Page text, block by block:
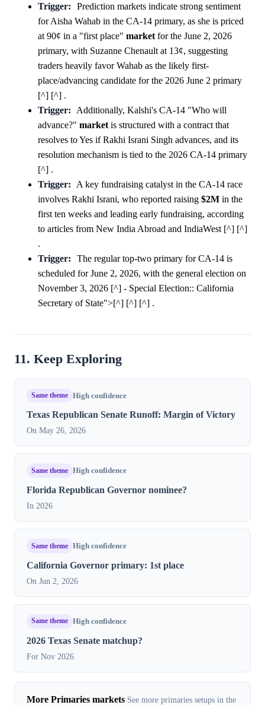
Trigger:
Prediction markets indicate strong sentiment
for Aisha Wahab in the CA-14 primary, as she is priced
at 90¢ in a "first place" market for the June 2, 2026
primary, with Suzanne Chenault at 13¢, suggesting
traders heavily favor Wahab as the likely first-
place/advancing candidate for the 2026 June 2 primary
[^] [^] .
Trigger:
Additionally, Kalshi's CA-14 "Who will
advance?" market is structured with a contract that
resolves to Yes if Rakhi Israni Singh advances, and its
resolution mechanism is tied to the 2026 CA-14 primary
[^] .
Trigger:
A key fundraising catalyst in the CA-14 race
involves Rakhi Israni, who reported raising $2M in the
first ten weeks and leading early fundraising, according
to articles from New India Abroad and IndiaWest [^] [^]
.
Trigger:
The regular top-two primary for CA-14 is
scheduled for June 2, 2026, with the general election on
November 3, 2026 [^] - Special Election:: California
Secretary of State">[^] [^] [^] .
11. Keep Exploring
Same theme High confidence
Texas Republican Senate Runoff: Margin of Victory
On May 26, 2026
Same theme High confidence
Florida Republican Governor nominee?
In 2026
Same theme High confidence
California Governor primary: 1st place
On Jun 2, 2026
Same theme High confidence
2026 Texas Senate matchup?
For Nov 2026
More Primaries markets See more primaries setups in the